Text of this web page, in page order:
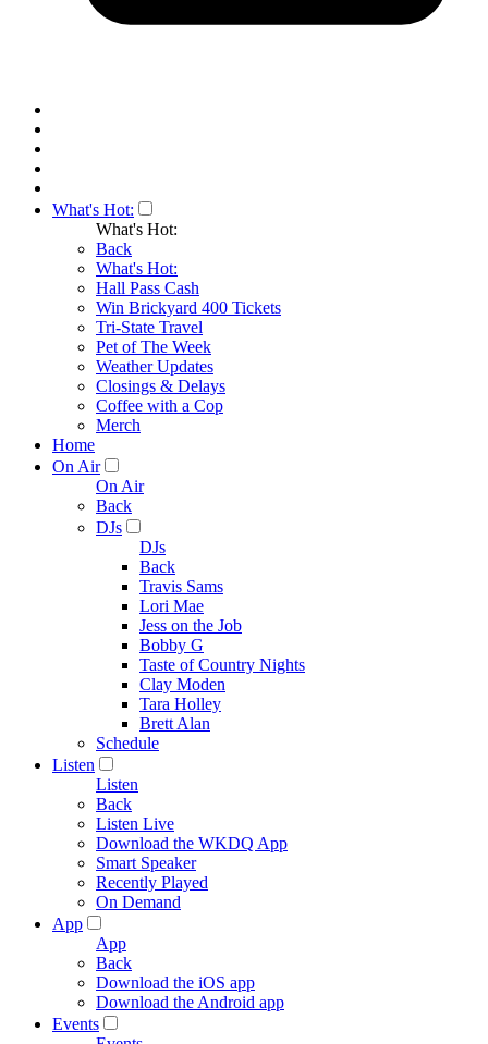
What's Hot:
What's Hot:
Back
What's Hot:
Hall Pass Cash
Win Brickyard 400 Tickets
Tri-State Travel
Pet of The Week
Weather Updates
Closings & Delays
Coffee with a Cop
Merch
Home
On Air
On Air
Back
DJs
DJs
Back
Travis Sams
Lori Mae
Jess on the Job
Bobby G
Taste of Country Nights
Clay Moden
Tara Holley
Brett Alan
Schedule
Listen
Listen
Back
Listen Live
Download the WKDQ App
Smart Speaker
Recently Played
On Demand
App
App
Back
Download the iOS app
Download the Android app
Events